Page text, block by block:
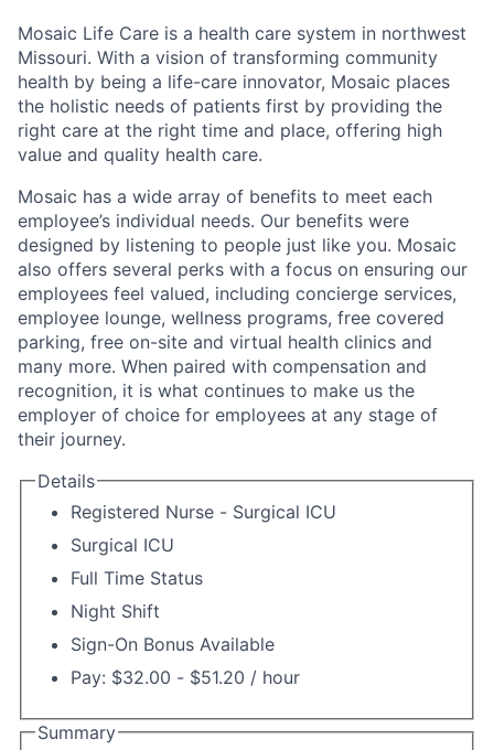
Mosaic Life Care is a health care system in northwest
Missouri. With a vision of transforming community
health by being a life-care innovator, Mosaic places
the holistic needs of patients first by providing the
right care at the right time and place, offering high
value and quality health care.
Mosaic has a wide array of benefits to meet each
employee’s individual needs. Our benefits were
designed by listening to people just like you. Mosaic
also offers several perks with a focus on ensuring our
employees feel valued, including concierge services,
employee lounge, wellness programs, free covered
parking, free on-site and virtual health clinics and
many more. When paired with compensation and
recognition, it is what continues to make us the
employer of choice for employees at any stage of
their journey.
Details
Registered Nurse - Surgical ICU
Surgical ICU
Full Time Status
Night Shift
Sign-On Bonus Available
Pay: $32.00 - $51.20 / hour
Summary